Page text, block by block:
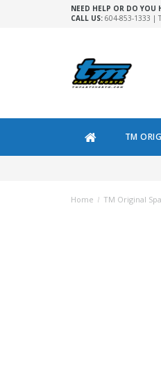
NEED HELP OR DO YOU
CALL US: 604-853-1333 |
TM
Home / TM Original